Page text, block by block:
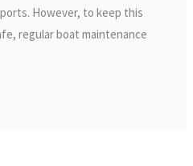
However, to keep this
regular boat maintenance